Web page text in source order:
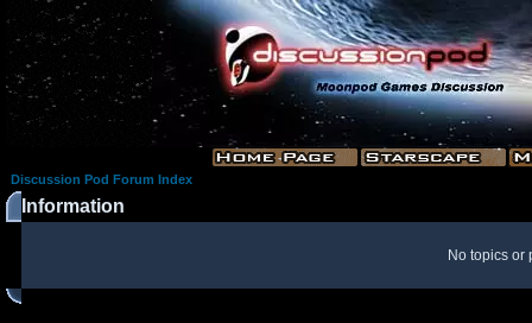
Discussion Pod Forum Index
Information
No topics or